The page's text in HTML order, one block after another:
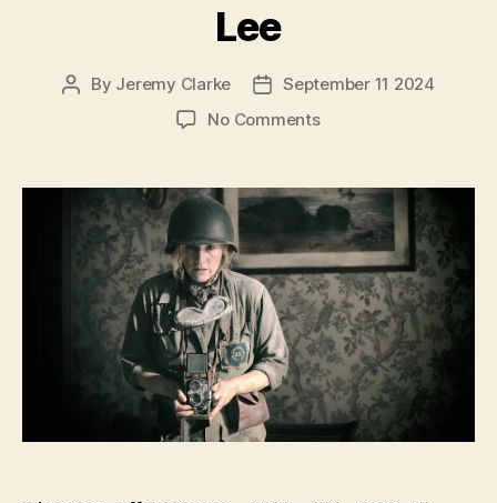
Lee
Post
By Jeremy Clarke
PostSeptember 11 2024
No Commentson